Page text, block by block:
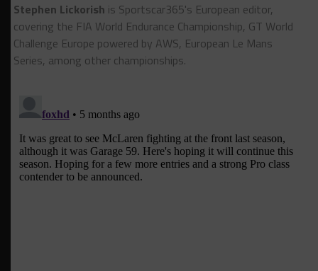
Stephen Lickorish is Sportscar365's European editor,
covering the FIA World Endurance Championship, GT World
Challenge Europe powered by AWS, European Le Mans
Series, among other championships.